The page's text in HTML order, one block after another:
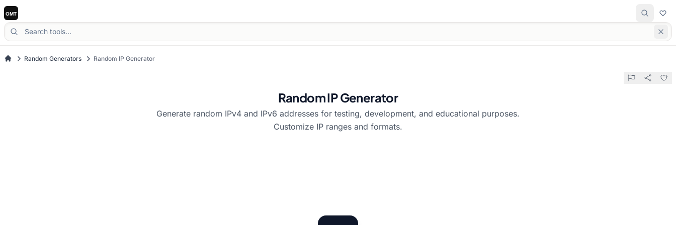
Random Generators Random IP Generator
Random IP Generator
Generate random IPv4 and IPv6 addresses for testing, development, and educational purposes.
Customize IP ranges and formats.